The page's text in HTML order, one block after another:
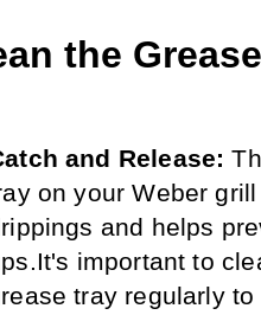
the
and Release:
on your Weber
and helps
It's important to
tray regularly to